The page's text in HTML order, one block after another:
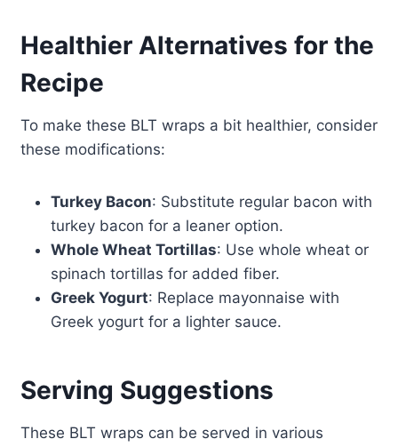
Healthier Alternatives for the
Recipe
To make these BLT wraps a bit healthier, consider
these modifications:
Turkey Bacon: Substitute regular bacon with
turkey bacon for a leaner option.
Whole Wheat Tortillas: Use whole wheat or
spinach tortillas for added fiber.
Greek Yogurt: Replace mayonnaise with
Greek yogurt for a lighter sauce.
Serving Suggestions
These BLT wraps can be served in various